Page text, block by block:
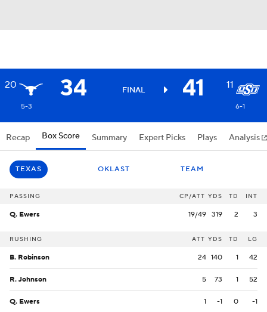
20 34 FINAL 41 11
5-3 6-1
Recap Box Score Summary Expert Picks Plays Analysis
TEXAS OKLAST TEAM
PASSING CP/ATT YDS TD INT
Q. Ewers 19/49 319 2 3
RUSHING ATT YDS TD LG
B. Robinson 24 140 1 42
R. Johnson 5 73 1 52
Q. Ewers 1 -1 0 -1